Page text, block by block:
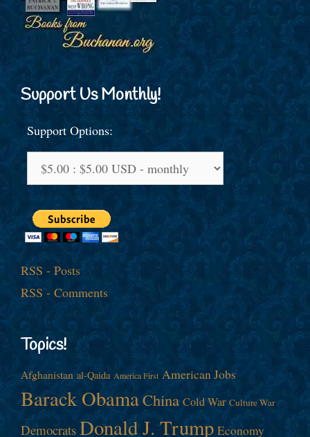
Support Us Monthly!
Support Options:
RSS - Posts
RSS - Comments
Topics!
Afghanistan al-Qaida America First American Jobs
Barack ObamaChina Cold War Culture War
Democrats Donald J. Trump Economy